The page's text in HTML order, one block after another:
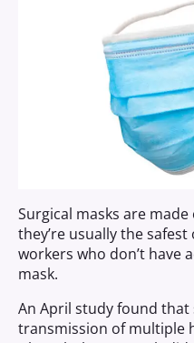
Surgical masks are
they’re usually the
workers who don’t have
mask.
An April study found
transmission of multiple